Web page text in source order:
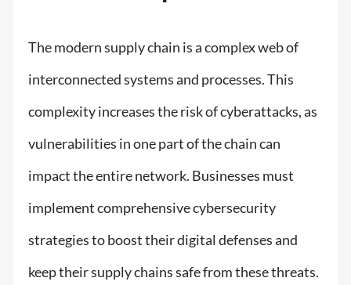
The modern supply chain is a complex web of
interconnected systems and processes. This
complexity increases the risk of cyberattacks, as
vulnerabilities in one part of the chain can
impact the entire network. Businesses must
implement comprehensive cybersecurity
strategies to boost their digital defenses and
keep their supply chains safe from these threats.